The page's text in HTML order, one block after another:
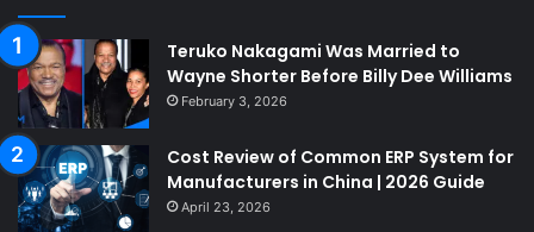
Teruko Nakagami Was Married to
Wayne Shorter Before Billy Dee Williams
February 3, 2026
Cost Review of Common ERP System for
Manufacturers in China | 2026 Guide
April 23, 2026